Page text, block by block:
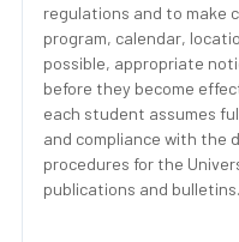
regulations and to make
program, calendar,
possible, appropriate
before they become
each student assumes
and compliance with the
procedures for the
publications and bulletins.